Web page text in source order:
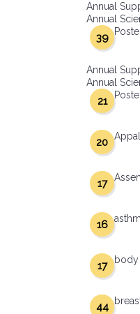
Annual
Annual
39
Annual
Annual
21
20
17
16
body
17
44